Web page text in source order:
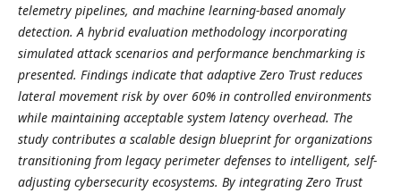
telemetry pipelines, and machine learning-based anomaly
detection. A hybrid evaluation methodology incorporating
simulated attack scenarios and performance benchmarking is
presented. Findings indicate that adaptive Zero Trust reduces
lateral movement risk by over 60% in controlled environments
while maintaining acceptable system latency overhead. The
study contributes a scalable design blueprint for organizations
transitioning from legacy perimeter defenses to intelligent, self-
adjusting cybersecurity ecosystems. By integrating Zero Trust